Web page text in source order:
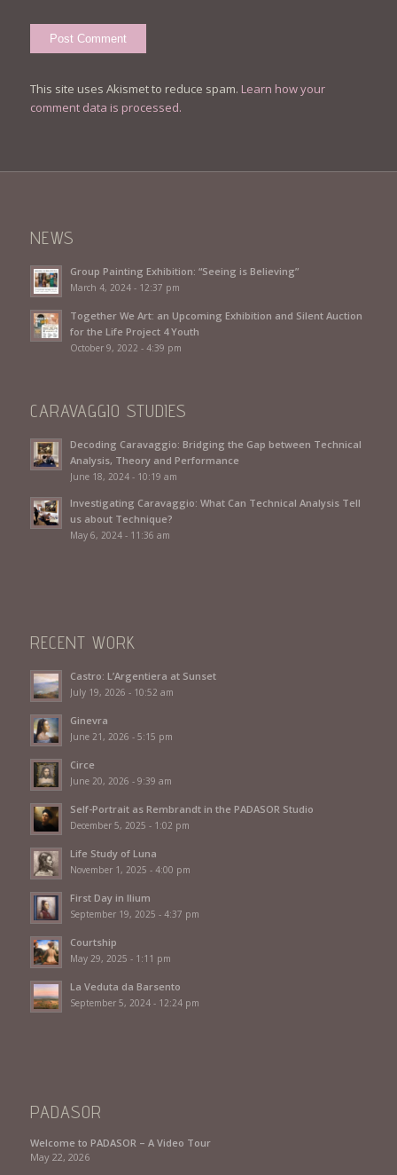
This site uses Akismet to reduce spam. Learn how your
comment data is processed.
NEWS
Group Painting Exhibition: “Seeing is Believing”
March 4, 2024 - 12:37 pm
Together We Art: an Upcoming Exhibition and Silent Auction
for the Life Project 4 Youth
October 9, 2022 - 4:39 pm
CARAVAGGIO STUDIES
Decoding Caravaggio: Bridging the Gap between Technical
Analysis, Theory and Performance
June 18, 2024 - 10:19 am
Investigating Caravaggio: What Can Technical Analysis Tell
us about Technique?
May 6, 2024 - 11:36 am
RECENT WORK
Castro: L’Argentiera at Sunset
July 19, 2026 - 10:52 am
Ginevra
June 21, 2026 - 5:15 pm
Circe
June 20, 2026 - 9:39 am
Self-Portrait as Rembrandt in the PADASOR Studio
December 5, 2025 - 1:02 pm
Life Study of Luna
November 1, 2025 - 4:00 pm
First Day in Ilium
September 19, 2025 - 4:37 pm
Courtship
May 29, 2025 - 1:11 pm
La Veduta da Barsento
September 5, 2024 - 12:24 pm
PADASOR
Welcome to PADASOR – A Video Tour
May 22, 2026